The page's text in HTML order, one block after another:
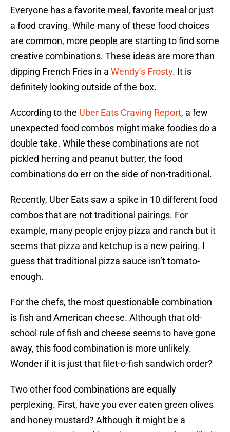
Everyone has a favorite meal, favorite meal or just
a food craving. While many of these food choices
are common, more people are starting to find some
creative combinations. These ideas are more than
dipping French Fries in a Wendy’s Frosty. It is
definitely looking outside of the box.
According to the Uber Eats Craving Report, a few
unexpected food combos might make foodies do a
double take. While these combinations are not
pickled herring and peanut butter, the food
combinations do err on the side of non-traditional.
Recently, Uber Eats saw a spike in 10 different food
combos that are not traditional pairings. For
example, many people enjoy pizza and ranch but it
seems that pizza and ketchup is a new pairing. I
guess that traditional pizza sauce isn’t tomato-
enough.
For the chefs, the most questionable combination
is fish and American cheese. Although that old-
school rule of fish and cheese seems to have gone
away, this food combination is more unlikely.
Wonder if it is just that filet-o-fish sandwich order?
Two other food combinations are equally
perplexing. First, have you ever eaten green olives
and honey mustard? Although it might be a